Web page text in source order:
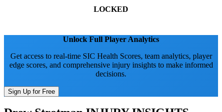
LOCKED
Unlock Full Player Analytics
Get access to real-time SIC Health Scores, team analytics, player
edge scores, and comprehensive injury insights to make informed
decisions.
Sign Up for Free